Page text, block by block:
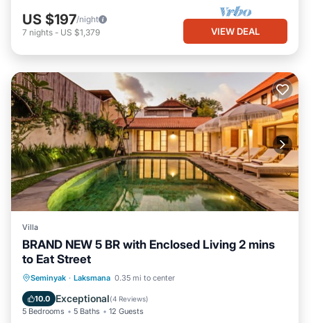
US $197/night
7 nights - US $1,379 VIEW DEAL
Villa
BRAND NEW 5 BR with Enclosed Living 2 mins
to Eat Street
Seminyak · Laksmana 0.35 mi to center
10.0 Exceptional(4 Reviews)
5 Bedrooms 5 Baths 12 Guests
Private Pool Breakfast
Pool